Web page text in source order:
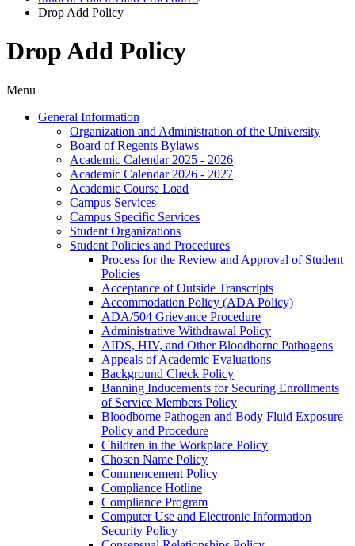
Drop Add Policy
Drop Add Policy
Menu
General Information
Organization and Administration of the University
Board of Regents Bylaws
Academic Calendar 2025 -​ 2026
Academic Calendar 2026 -​ 2027
Academic Course Load
Campus Services
Campus Specific Services
Student Organizations
Student Policies and Procedures
Process for the Review and Approval of Student
Policies
Acceptance of Outside Transcripts
Accommodation Policy (ADA Policy)
ADA/​504 Grievance Procedure
Administrative Withdrawal Policy
AIDS, HIV, and Other Bloodborne Pathogens
Appeals of Academic Evaluations
Background Check Policy
Banning Inducements for Securing Enrollments
of Service Members Policy
Bloodborne Pathogen and Body Fluid Exposure
Policy and Procedure
Children in the Workplace Policy
Chosen Name Policy
Commencement Policy
Compliance Hotline
Compliance Program
Computer Use and Electronic Information
Security Policy